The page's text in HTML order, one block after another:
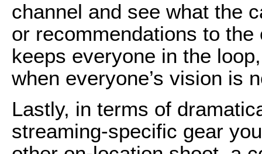
channel and see what the
or recommendations to
keeps everyone in the
when everyone’s vision is
Lastly, in terms of
streaming-specific gear